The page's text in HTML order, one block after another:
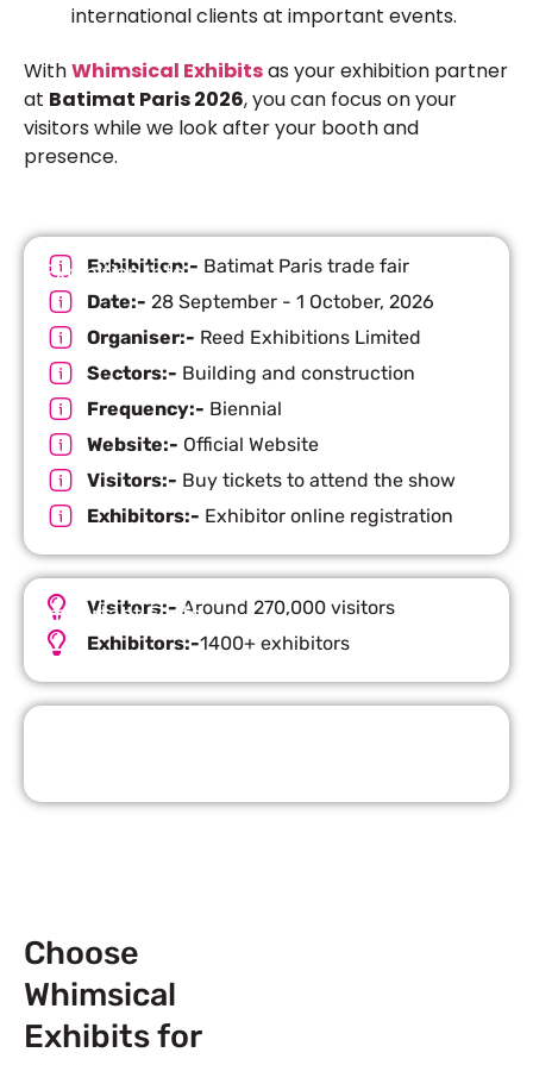
international clients at important events.
WithWhimsical Exhibitsas your exhibition partner
at Batimat Paris 2026, you can focus on your
visitors while we look after your booth and
presence.
Exhibition Info
Exhibition:- Batimat Paris trade fair
Date:- 28 September - 1 October, 2026
Organiser:- Reed Exhibitions Limited
Sectors:- Building and construction
Frequency:- Biennial
Website:- Official Website
Visitors:- Buy tickets to attend the show
Exhibitors:- Exhibitor online registration
Important Facts
Visitors:- Around 270,000 visitors
Exhibitors:-1400+ exhibitors
Choose
Whimsical
Exhibits for